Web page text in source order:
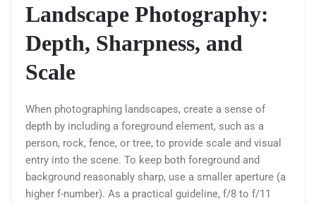
Landscape Photography:
Depth, Sharpness, and
Scale
When photographing landscapes, create a sense of
depth by including a foreground element, such as a
person, rock, fence, or tree, to provide scale and visual
entry into the scene. To keep both foreground and
background reasonably sharp, use a smaller aperture (a
higher f-number). As a practical guideline, f/8 to f/11